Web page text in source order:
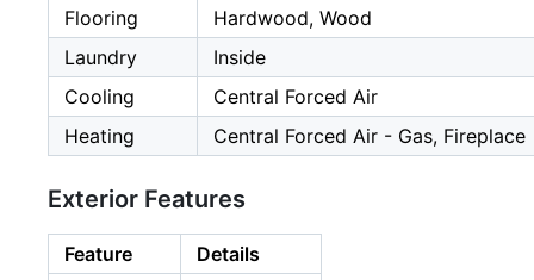
Flooring
Hardwood, Wood
Laundry
Inside
Cooling
Central Forced Air
Heating
Central Forced Air - Gas, Fireplace
Exterior Features
Feature
Details